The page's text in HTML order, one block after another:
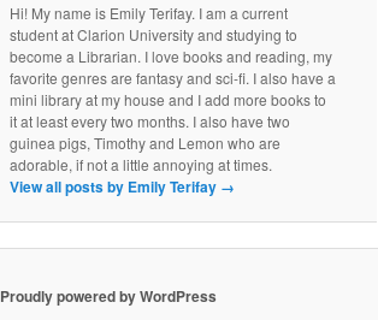
Hi! My name is Emily Terifay. I am a current
student at Clarion University and studying to
become a Librarian. I love books and reading, my
favorite genres are fantasy and sci-fi. I also have a
mini library at my house and I add more books to
it at least every two months. I also have two
guinea pigs, Timothy and Lemon who are
adorable, if not a little annoying at times.
View all posts by Emily Terifay →
Proudly powered by WordPress